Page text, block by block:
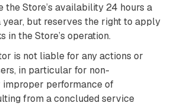
the Store’s availability 24 hours a
year, but reserves the right to apply
in the Store’s operation.
is not liable for any actions or
in particular for non-
improper performance of
from a concluded service